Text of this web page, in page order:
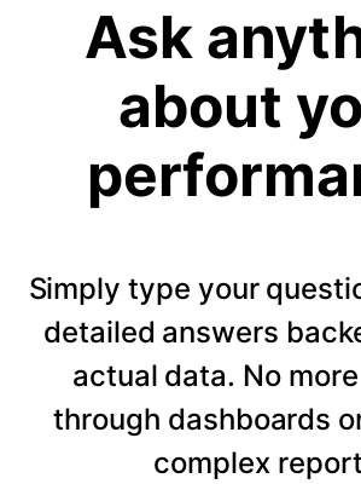
Ask
about
Simply type your
detailed answers
actual data. No
through dashboards
complex